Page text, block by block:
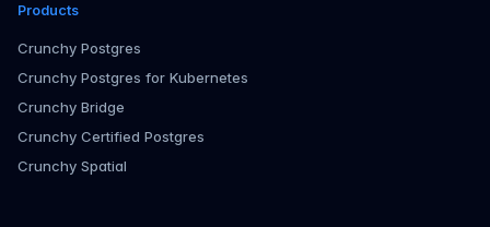
Products
Crunchy Postgres
Crunchy Postgres for Kubernetes
Crunchy Bridge
Crunchy Certified Postgres
Crunchy Spatial